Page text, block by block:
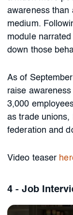
awareness than
medium.
module
down those
As of
raise
3,000
as trade unions,
federation and
Video teaser
4 - Job